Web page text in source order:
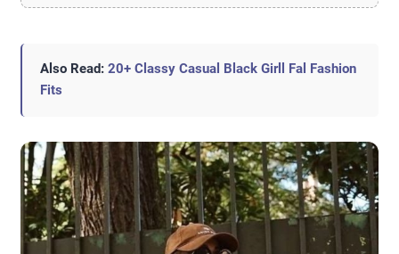
Also Read: 20+ Classy Casual Black Girll Fal Fashion
Fits